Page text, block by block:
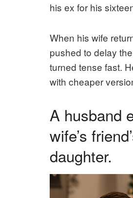
his ex for his
When his wife
pushed to delay
turned tense fast.
with cheaper
A husband
wife’s
daughter.